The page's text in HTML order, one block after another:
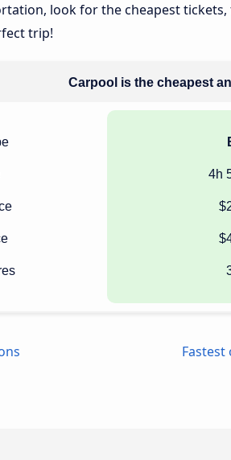
look for the cheapest
trip!
Carpool is the cheapest
4h
Fastest